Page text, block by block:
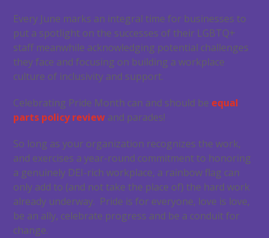
Every June marks an integral time for businesses to
put a spotlight on the successes of their LGBTQ+
staff meanwhile acknowledging potential challenges
they face and focusing on building a workplace
culture of inclusivity and support.
Celebrating Pride Month can and should be equal
parts policy review and parades!
So long as your organization recognizes the work,
and exercises a year-round commitment to honoring
a genuinely DEI-rich workplace, a rainbow flag can
only add to (and not take the place of) the hard work
already underway. Pride is for everyone, love is love,
be an ally, celebrate progress and be a conduit for
change.